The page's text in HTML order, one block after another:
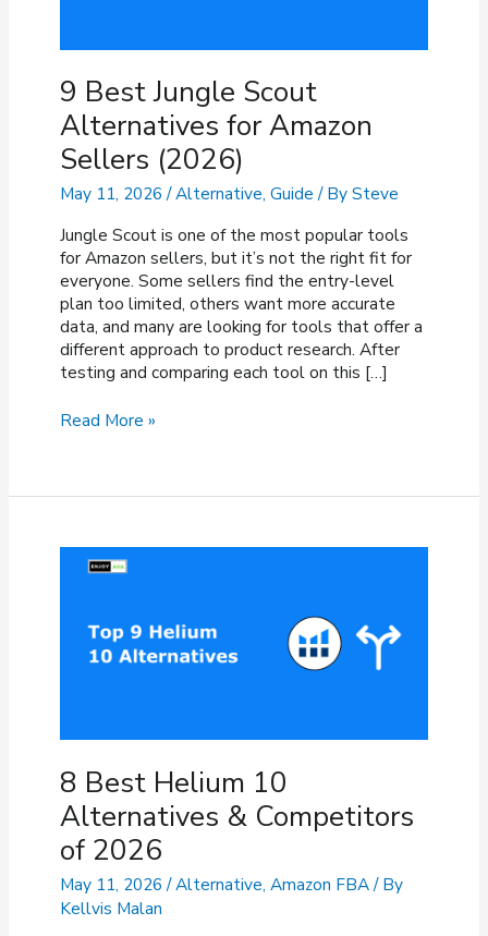
9 Best Jungle Scout
Alternatives for Amazon
Sellers (2026)
May 11, 2026 /Alternative, Guide / BySteve
Jungle Scout is one of the most popular tools
for Amazon sellers, but it’s not the right fit for
everyone. Some sellers find the entry-level
plan too limited, others want more accurate
data, and many are looking for tools that offer a
different approach to product research. After
testing and comparing each tool on this […]
9
Amazon
Sellers
Read More »
8 Best Helium 10
Alternatives & Competitors
of 2026
May 11, 2026 /Alternative, Amazon FBA/ By
Kellvis Malan